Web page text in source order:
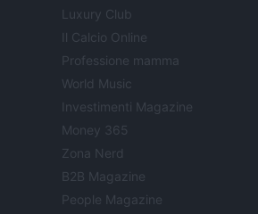
Luxury Club
Il Calcio Online
Professione mamma
World Music
Investimenti Magazine
Money 365
Zona Nerd
B2B Magazine
People Magazine